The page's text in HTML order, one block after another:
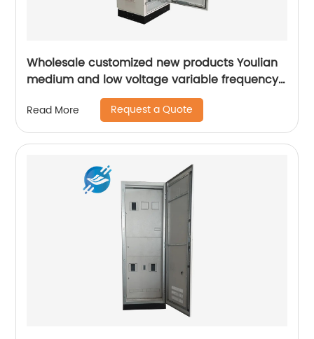
Wholesale customized new products Youlian
medium and low voltage variable frequency
drive industrial control cabinet
Read More Request a Quote